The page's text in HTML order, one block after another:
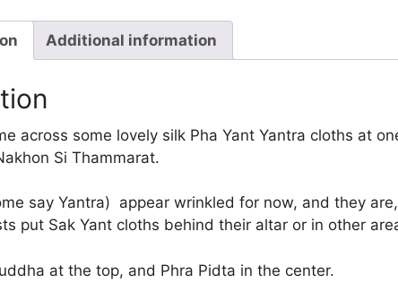
Additional information
across some lovely silk Pha Yant Yantra cloths at
Si Thammarat.
say Yantra) appear wrinkled for now, and they
put Sak Yant cloths behind their altar or in other
at the top, and Phra Pidta in the center.